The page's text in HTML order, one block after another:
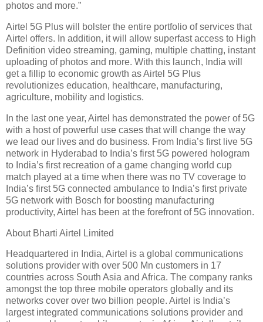
photos and more.”
Airtel 5G Plus will bolster the entire portfolio of services that
Airtel offers. In addition, it will allow superfast access to High
Definition video streaming, gaming, multiple chatting, instant
uploading of photos and more. With this launch, India will
get a fillip to economic growth as Airtel 5G Plus
revolutionizes education, healthcare, manufacturing,
agriculture, mobility and logistics.
In the last one year, Airtel has demonstrated the power of 5G
with a host of powerful use cases that will change the way
we lead our lives and do business. From India’s first live 5G
network in Hyderabad to India’s first 5G powered hologram
to India’s first recreation of a game changing world cup
match played at a time when there was no TV coverage to
India’s first 5G connected ambulance to India’s first private
5G network with Bosch for boosting manufacturing
productivity, Airtel has been at the forefront of 5G innovation.
About Bharti Airtel Limited
Headquartered in India, Airtel is a global communications
solutions provider with over 500 Mn customers in 17
countries across South Asia and Africa. The company ranks
amongst the top three mobile operators globally and its
networks cover over two billion people. Airtel is India’s
largest integrated communications solutions provider and